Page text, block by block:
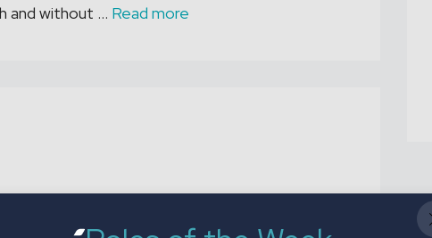
and without … Read more
with impeccable paint work and seeking
recruiting Aircraft Painters in Tucson,